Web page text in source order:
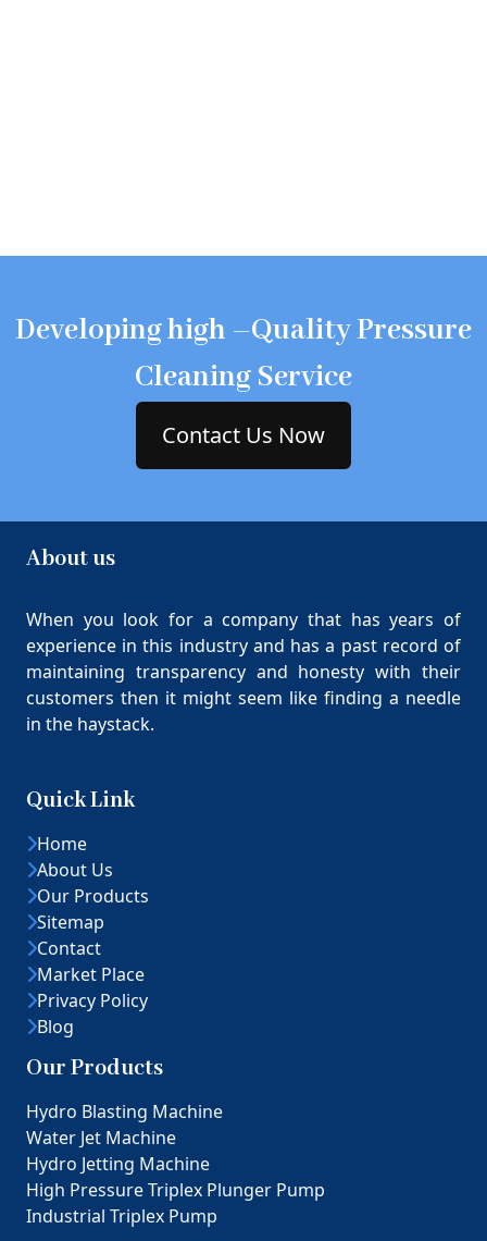
Developing high –Quality Pressure
Cleaning Service
Contact Us Now
About us
When you look for a company that has years of
experience in this industry and has a past record of
maintaining transparency and honesty with their
customers then it might seem like finding a needle
in the haystack.
Quick Link
Home
About Us
Our Products
Sitemap
Contact
Market Place
Privacy Policy
Blog
Our Products
Hydro Blasting Machine
Water Jet Machine
Hydro Jetting Machine
High Pressure Triplex Plunger Pump
Industrial Triplex Pump